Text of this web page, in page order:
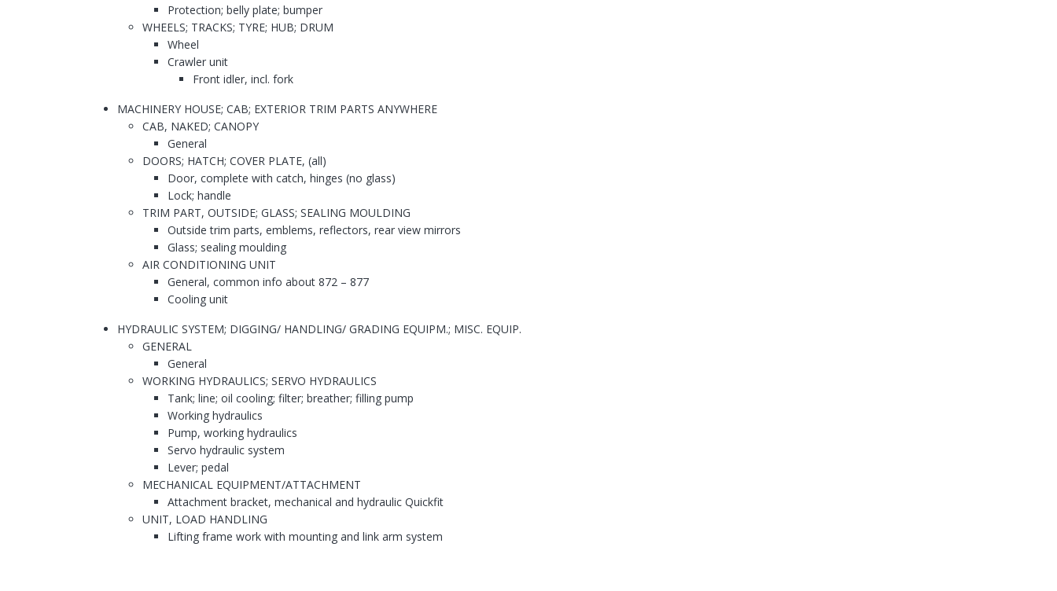
Protection; belly plate; bumper
WHEELS; TRACKS; TYRE; HUB; DRUM
Wheel
Crawler unit
Front idler, incl. fork
MACHINERY HOUSE; CAB; EXTERIOR TRIM PARTS ANYWHERE
CAB, NAKED; CANOPY
General
DOORS; HATCH; COVER PLATE, (all)
Door, complete with catch, hinges (no glass)
Lock; handle
TRIM PART, OUTSIDE; GLASS; SEALING MOULDING
Outside trim parts, emblems, reflectors, rear view mirrors
Glass; sealing moulding
AIR CONDITIONING UNIT
General, common info about 872 – 877
Cooling unit
HYDRAULIC SYSTEM; DIGGING/ HANDLING/ GRADING EQUIPM.; MISC. EQUIP.
GENERAL
General
WORKING HYDRAULICS; SERVO HYDRAULICS
Tank; line; oil cooling; filter; breather; filling pump
Working hydraulics
Pump, working hydraulics
Servo hydraulic system
Lever; pedal
MECHANICAL EQUIPMENT/ATTACHMENT
Attachment bracket, mechanical and hydraulic Quickfit
UNIT, LOAD HANDLING
Lifting frame work with mounting and link arm system